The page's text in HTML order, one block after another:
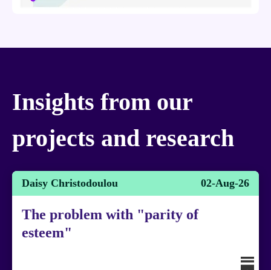
Insights from our
projects and research
Daisy Christodoulou 02-Aug-26
The problem with "parity of
esteem"